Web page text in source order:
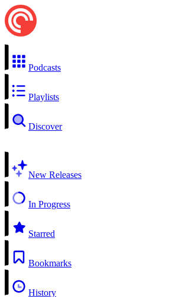
Podcasts
Playlists
Discover
New Releases
In Progress
Starred
Bookmarks
History